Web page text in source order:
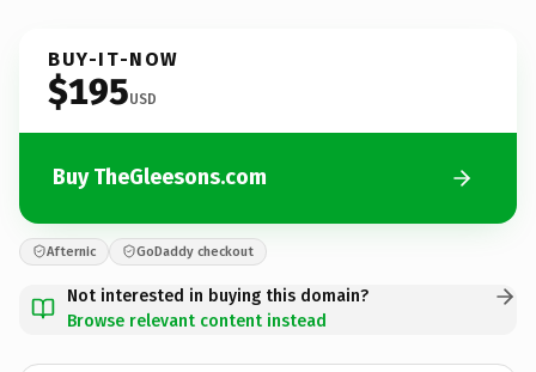
BUY-IT-NOW
$195USD
Buy TheGleesons.com
Afternic GoDaddy checkout
Not interested in buying this domain?
Browse relevant content instead